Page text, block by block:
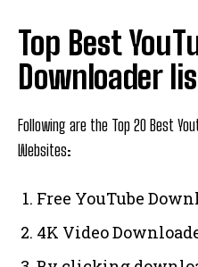
Top Best
Downloader
Following are the Top 20 Best
Websites:
Free YouTube
4K Video